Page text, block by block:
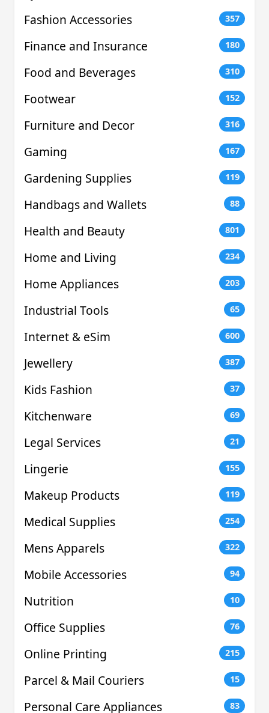
Fashion Accessories
357
Finance and Insurance 180
Food and Beverages 310
Footwear 152
Furniture and Decor 316
Gaming 167
Gardening Supplies 119
Handbags and Wallets 88
Health and Beauty 801
Home and Living 234
Home Appliances 203
Industrial Tools 65
Internet & eSim 600
Jewellery 387
Kids Fashion 37
Kitchenware 69
Legal Services 21
Lingerie 155
Makeup Products 119
Medical Supplies 254
Mens Apparels 322
Mobile Accessories 94
Nutrition 10
Office Supplies 76
Online Printing 215
Parcel & Mail Couriers 15
Personal Care Appliances 83